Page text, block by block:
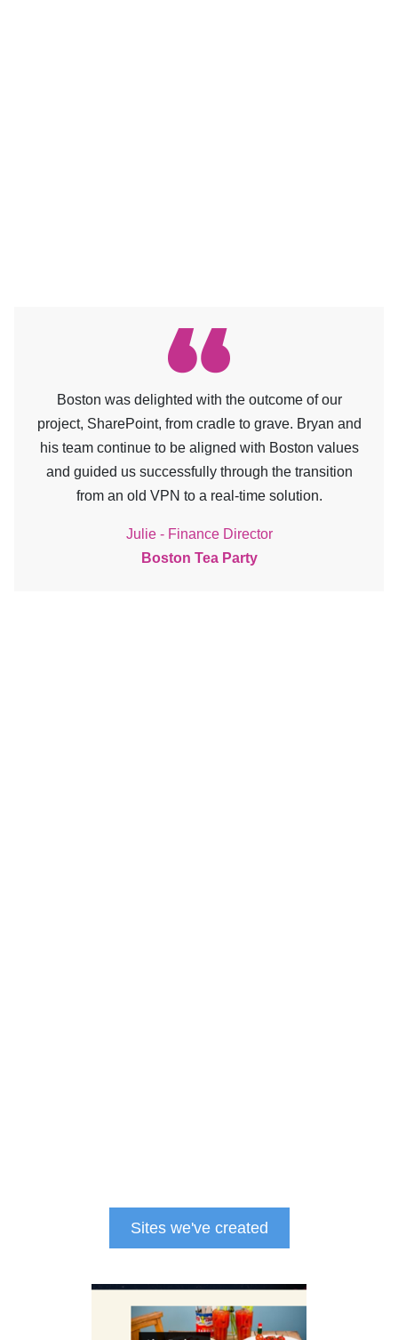
Boston was delighted with the outcome of our
project, SharePoint, from cradle to grave. Bryan and
his team continue to be aligned with Boston values
and guided us successfully through the transition
from an old VPN to a real-time solution.
Julie - Finance Director
Boston Tea Party
Sites we've created